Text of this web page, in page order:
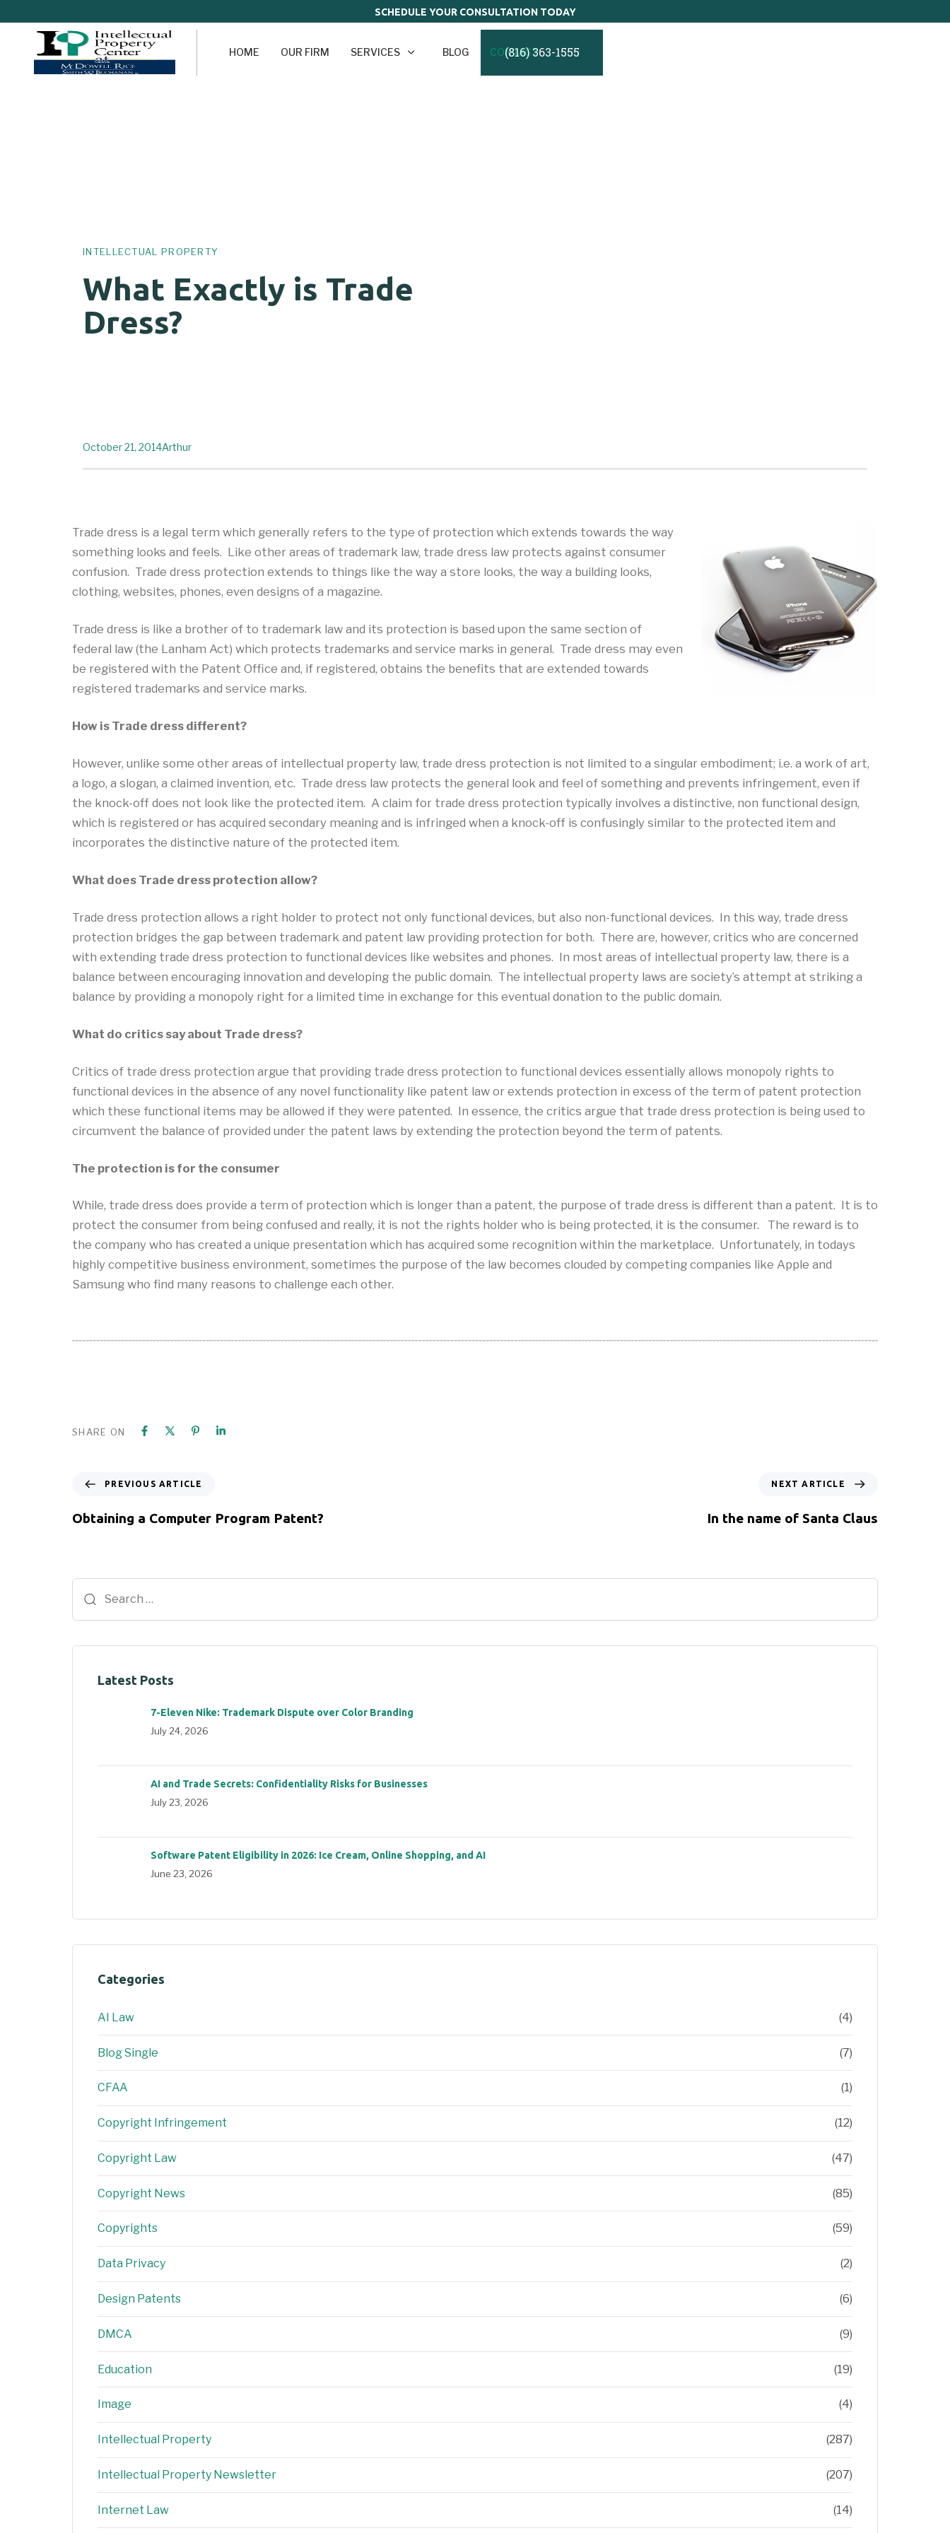
SCHEDULE YOUR CONSULTATION TODAY
HOME OUR FIRM SERVICES BLOG CONTACT
(816) 363-1555
INTELLECTUAL PROPERTY
What Exactly is Trade
Dress?
Arthur
October 21, 2014
Trade dress is a legal term which generally refers to the type of protection which extends towards the way
something looks and feels. Like other areas of trademark law, trade dress law protects against consumer
confusion. Trade dress protection extends to things like the way a store looks, the way a building looks,
clothing, websites, phones, even designs of a magazine.
Trade dress is like a brother of to trademark law and its protection is based upon the same section of
federal law (the Lanham Act) which protects trademarks and service marks in general. Trade dress may even
be registered with the Patent Office and, if registered, obtains the benefits that are extended towards
registered trademarks and service marks.
How is Trade dress different?
However, unlike some other areas of intellectual property law, trade dress protection is not limited to a singular embodiment; i.e. a work of art,
a logo, a slogan, a claimed invention, etc. Trade dress law protects the general look and feel of something and prevents infringement, even if
the knock-off does not look like the protected item. A claim for trade dress protection typically involves a distinctive, non functional design,
which is registered or has acquired secondary meaning and is infringed when a knock-off is confusingly similar to the protected item and
incorporates the distinctive nature of the protected item.
What does Trade dress protection allow?
Trade dress protection allows a right holder to protect not only functional devices, but also non-functional devices. In this way, trade dress
protection bridges the gap between trademark and patent law providing protection for both. There are, however, critics who are concerned
with extending trade dress protection to functional devices like websites and phones. In most areas of intellectual property law, there is a
balance between encouraging innovation and developing the public domain. The intellectual property laws are society’s attempt at striking a
balance by providing a monopoly right for a limited time in exchange for this eventual donation to the public domain.
What do critics say about Trade dress?
Critics of trade dress protection argue that providing trade dress protection to functional devices essentially allows monopoly rights to
functional devices in the absence of any novel functionality like patent law or extends protection in excess of the term of patent protection
which these functional items may be allowed if they were patented. In essence, the critics argue that trade dress protection is being used to
circumvent the balance of provided under the patent laws by extending the protection beyond the term of patents.
The protection is for the consumer
While, trade dress does provide a term of protection which is longer than a patent, the purpose of trade dress is different than a patent. It is to
protect the consumer from being confused and really, it is not the rights holder who is being protected, it is the consumer. The reward is to
the company who has created a unique presentation which has acquired some recognition within the marketplace. Unfortunately, in todays
highly competitive business environment, sometimes the purpose of the law becomes clouded by competing companies like Apple and
Samsung who find many reasons to challenge each other.
SHARE ON
PREVIOUS ARTICLE
Obtaining a Computer Program Patent?
NEXT ARTICLE
In the name of Santa Claus
Latest Posts
7-Eleven Nike: Trademark Dispute over Color Branding
July 24, 2026
AI and Trade Secrets: Confidentiality Risks for Businesses
July 23, 2026
Software Patent Eligibility in 2026: Ice Cream, Online Shopping, and AI
June 23, 2026
Categories
AI Law (4)
Blog Single (7)
CFAA (1)
Copyright Infringement (12)
Copyright Law (47)
Copyright News (85)
Copyrights (59)
Data Privacy (2)
Design Patents (6)
DMCA (9)
Education (19)
Image (4)
Intellectual Property (287)
Intellectual Property Newsletter (207)
Internet Law (14)